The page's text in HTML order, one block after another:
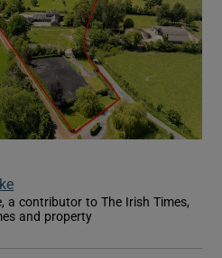
a contributor to The Irish Times,
and property